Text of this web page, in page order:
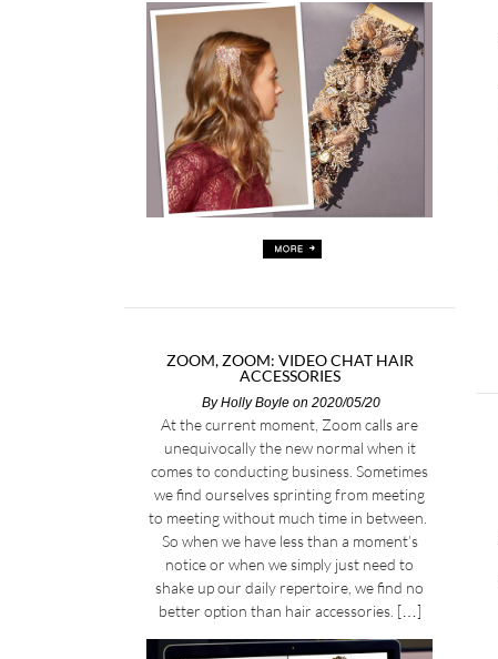
ZOOM, ZOOM: VIDEO CHAT HAIR
ACCESSORIES
ByHolly Boyleon 2020/05/20
At the current moment, Zoom calls are
unequivocally the new normal when it
comes to conducting business. Sometimes
we find ourselves sprinting from meeting
to meeting without much time in between.
So when we have less than a moment’s
notice or when we simply just need to
shake up our daily repertoire, we find no
better option than hair accessories. […]